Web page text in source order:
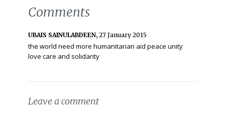
Comments
UBAIS SAINULABDEEN, 27 January 2015
the world need more humanitarian aid peace unity
love care and solidarity
Leave a comment